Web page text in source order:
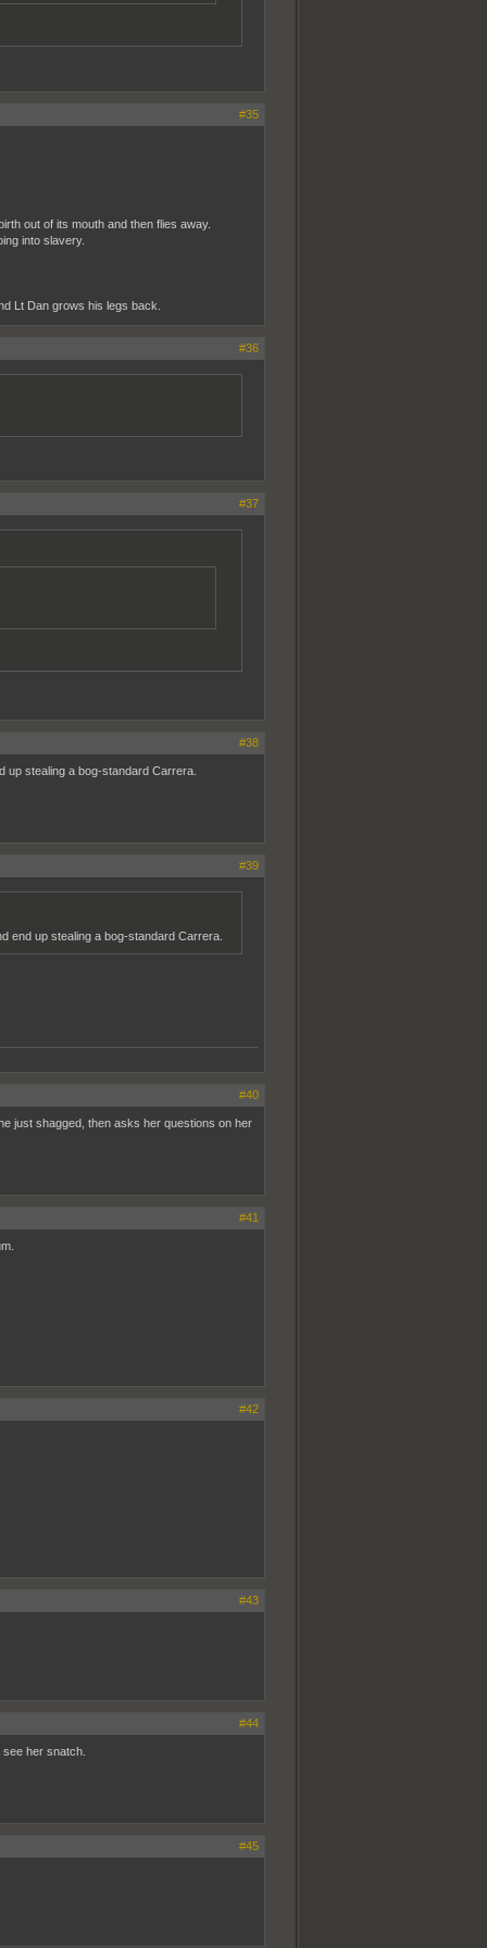
#35
out of its mouth and then flies away.
into slavery.
Lt Dan grows his legs back.
#36
#37
#38
stealing a bog-standard Carrera.
#39
end up stealing a bog-standard Carrera.
#40
just shagged, then asks her questions on her
#41
#42
#43
#44
her snatch.
#45